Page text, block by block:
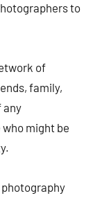
to
of
family,
any
might be